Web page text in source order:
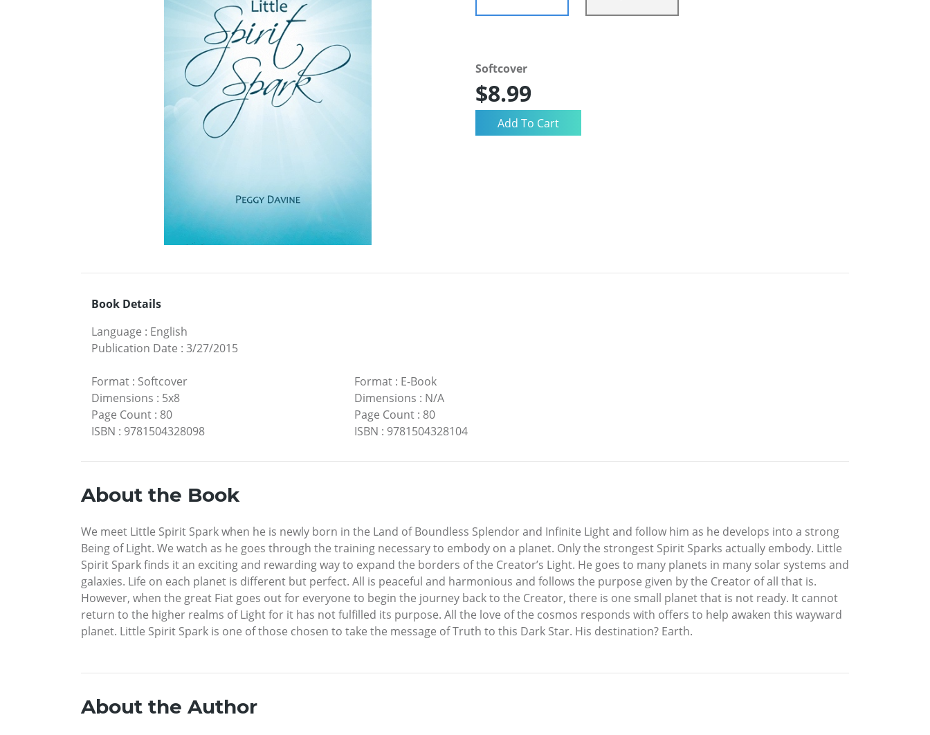
Softcover
$8.99
Book Details
Language : English
Publication Date : 3/27/2015
Format : Softcover
Dimensions : 5x8
Page Count : 80
ISBN : 9781504328098
Format: E-Book
Dimensions : N/A
Page Count: 80
ISBN : 9781504328104
About the Book
We meet Little Spirit Spark when he is newly born in the Land of Boundless Splendor and Infinite Light and follow him as he develops into a strong
Being of Light. We watch as he goes through the training necessary to embody on a planet. Only the strongest Spirit Sparks actually embody. Little
Spirit Spark finds it an exciting and rewarding way to expand the borders of the Creator’s Light. He goes to many planets in many solar systems and
galaxies. Life on each planet is different but perfect. All is peaceful and harmonious and follows the purpose given by the Creator of all that is.
However, when the great Fiat goes out for everyone to begin the journey back to the Creator, there is one small planet that is not ready. It cannot
return to the higher realms of Light for it has not fulfilled its purpose. All the love of the cosmos responds with offers to help awaken this wayward
planet. Little Spirit Spark is one of those chosen to take the message of Truth to this Dark Star. His destination? Earth.
About the Author